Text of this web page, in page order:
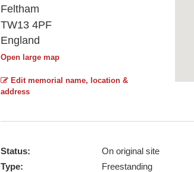
Feltham
TW13 4PF
England
Open large map
Edit memorial name, location &
address
Status:
On original site
Type:
Freestanding